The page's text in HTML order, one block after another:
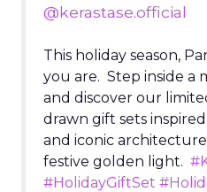
@kerastase.official
This holiday season,
you are. Step inside a
and discover our
drawn gift sets
and iconic
festive golden light.
#HolidayGiftSet